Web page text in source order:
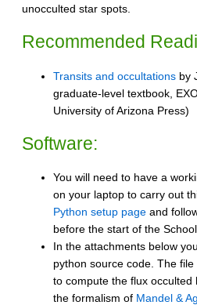
unocculted star spots.
Recommended
Transits and occultations by
graduate-level textbook,
University of Arizona Press)
Software:
You will need to have a
on your laptop to carry out
Python setup page and
before the start of the School.
In the attachments below
python source code. The
to compute the flux
the formalism of Mandel &